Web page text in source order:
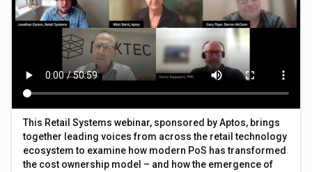
This Retail Systems webinar, sponsored by Aptos, brings
together leading voices from across the retail technology
ecosystem to examine how modern PoS has transformed
the cost ownership model – and how the emergence of